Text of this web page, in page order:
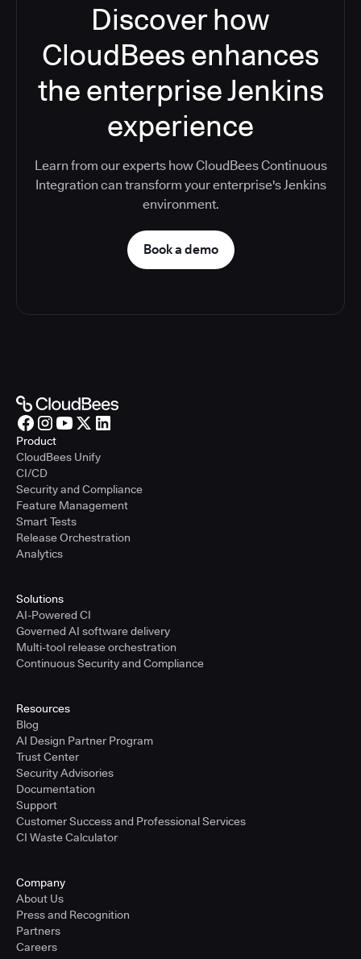
Discover how
CloudBees enhances
the enterprise Jenkins
experience
Learn from our experts how CloudBees Continuous
Integration can transform your enterprise's Jenkins
environment.
Book a demo
Product
CloudBees Unify
CI/CD
Security and Compliance
Feature Management
Smart Tests
Release Orchestration
Analytics
Solutions
AI-Powered CI
Governed AI software delivery
Multi-tool release orchestration
Continuous Security and Compliance
Resources
Blog
AI Design Partner Program
Trust Center
Security Advisories
Documentation
Support
Customer Success and Professional Services
CI Waste Calculator
Company
About Us
Press and Recognition
Partners
Careers